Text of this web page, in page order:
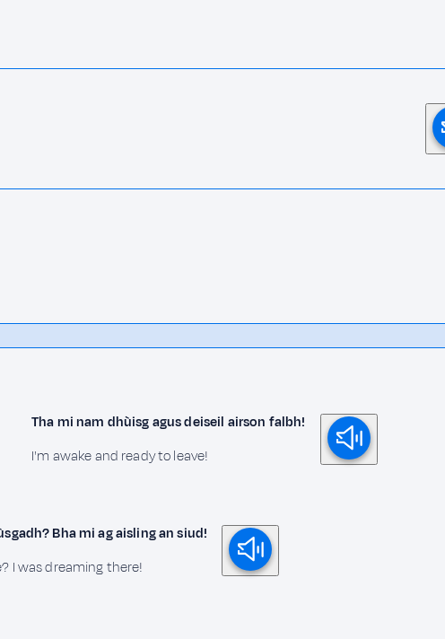
Tha mi nam dhùisg agus deiseil airson falbh!
I'm awake and ready to leave!
Bha mi ag aisling an siud!
I was dreaming there!